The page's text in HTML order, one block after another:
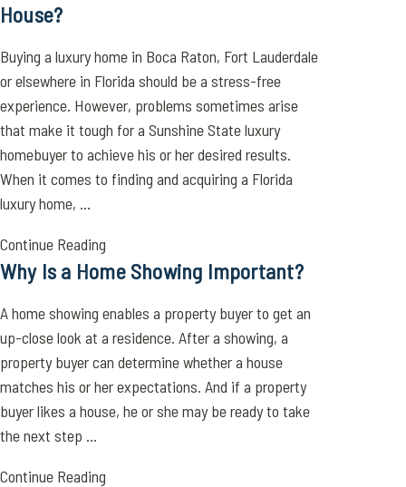
House?
Buying a luxury home in Boca Raton, Fort Lauderdale
or elsewhere in Florida should be a stress-free
experience. However, problems sometimes arise
that make it tough for a Sunshine State luxury
homebuyer to achieve his or her desired results.
When it comes to finding and acquiring a Florida
luxury home, ...
Continue Reading
Why Is a Home Showing Important?
A home showing enables a property buyer to get an
up-close look at a residence. After a showing, a
property buyer can determine whether a house
matches his or her expectations. And if a property
buyer likes a house, he or she may be ready to take
the next step ...
Continue Reading